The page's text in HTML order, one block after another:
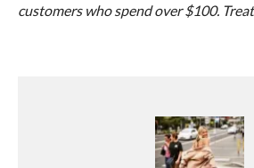
customers who spend over $100.